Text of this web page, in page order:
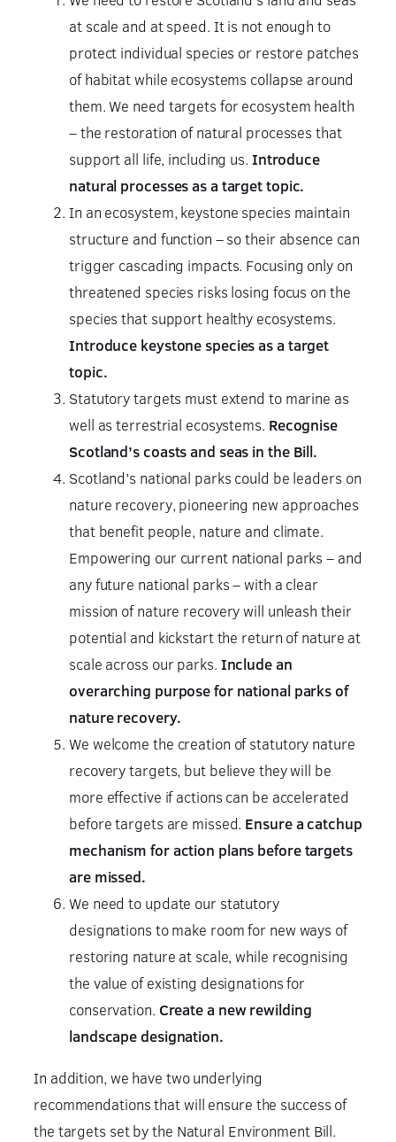
at scale and at speed. It is not enough to
protect individual species or restore patches
of habitat while ecosystems collapse around
them. We need targets for ecosystem health
– the restoration of natural processes that
support all life, including us. Introduce
natural processes as a target topic.
In an ecosystem, keystone species maintain
structure and function – so their absence can
trigger cascading impacts. Focusing only on
threatened species risks losing focus on the
species that support healthy ecosystems.
Introduce keystone species as a target
topic.
Statutory targets must extend to marine as
well as terrestrial ecosystems. Recognise
Scotland’s coasts and seas in the Bill.
Scotland’s national parks could be leaders on
nature recovery, pioneering new approaches
that benefit people, nature and climate.
Empowering our current national parks – and
any future national parks – with a clear
mission of nature recovery will unleash their
potential and kickstart the return of nature at
scale across our parks. Include an
overarching purpose for national parks of
nature recovery.
We welcome the creation of statutory nature
recovery targets, but believe they will be
more effective if actions can be accelerated
before targets are missed. Ensure a catchup
mechanism for action plans before targets
are missed.
We need to update our statutory
designations to make room for new ways of
restoring nature at scale, while recognising
the value of existing designations for
conservation. Create a new rewilding
landscape designation.
In addition, we have two underlying
recommendations that will ensure the success of
the targets set by the Natural Environment Bill.